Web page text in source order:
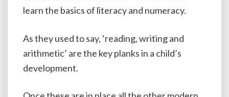
learn the basics of literacy and numeracy.
As they used to say, ‘reading, writing and
arithmetic’ are the key planks in a child’s
development.